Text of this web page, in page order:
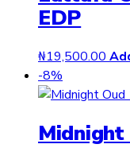
EDP
₦19,500.00
-8%